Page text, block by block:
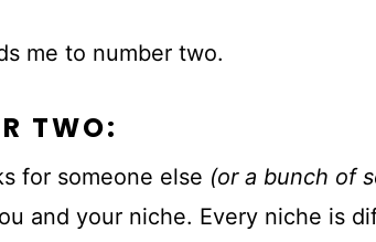
me to number two.
TWO:
for someone else (or a bunch of
and your niche. Every niche is